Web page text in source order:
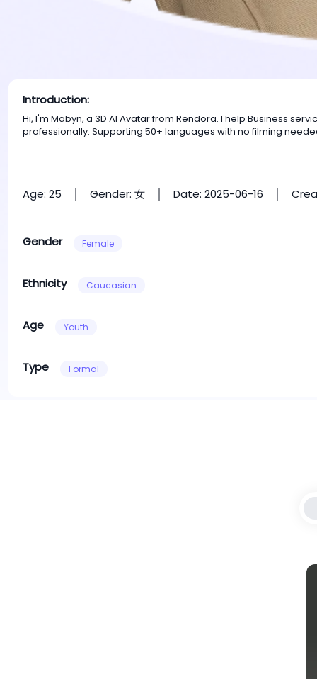
Introduction:
Hi, I'm Mabyn, a 3D AI Avatar from Rendora. I help Business
professionally. Supporting 50+ languages with no filming
Age: 25 Gender: 女 Date: 2025-06-16
Gender Female
Ethnicity Caucasian
Age Youth
Type Formal